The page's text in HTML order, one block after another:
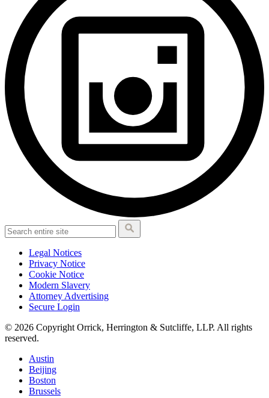
Legal Notices
Privacy Notice
Cookie Notice
Modern Slavery
Attorney Advertising
Secure Login
© 2026 Copyright Orrick, Herrington & Sutcliffe, LLP. All rights
reserved.
Austin
Beijing
Boston
Brussels